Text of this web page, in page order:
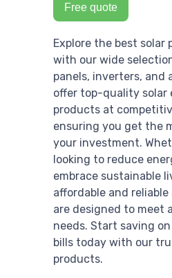
Free quote
Explore the best solar
with our wide
panels, inverters, and
offer top-quality solar
products at
ensuring you get the
your investment.
looking to reduce
embrace sustainable
affordable and
are designed to meet
needs. Start saving
bills today with our
products.